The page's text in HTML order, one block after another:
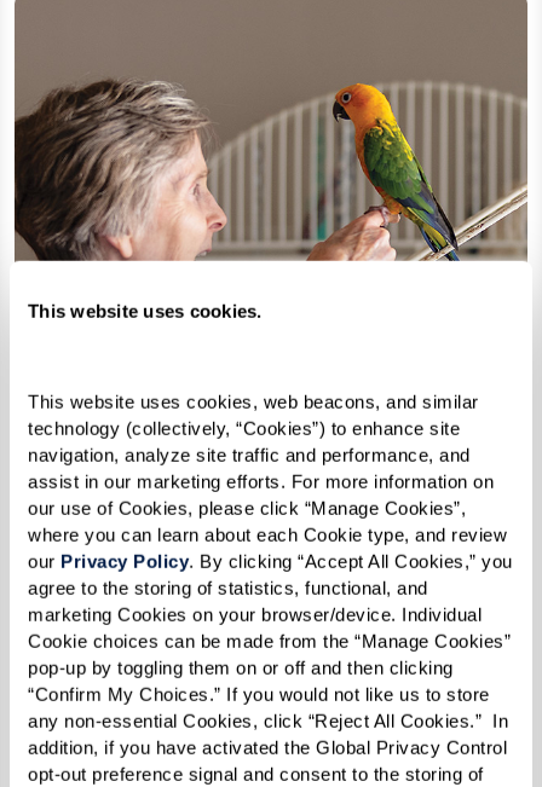
This website uses cookies.
This website uses cookies, web beacons, and similar
technology (collectively, “Cookies”) to enhance site
navigation, analyze site traffic and performance, and
assist in our marketing efforts. For more information on
our use of Cookies, please click “Manage Cookies”,
where you can learn about each Cookie type, and review
our Privacy Policy. By clicking “Accept All Cookies,” you
agree to the storing of statistics, functional, and
marketing Cookies on your browser/device. Individual
Cookie choices can be made from the “Manage Cookies”
pop-up by toggling them on or off and then clicking
“Confirm My Choices.” If you would not like us to store
any non-essential Cookies, click “Reject All Cookies.”  In
addition, if you have activated the Global Privacy Control
opt-out preference signal and consent to the storing of
How Can I Afford Senior
Housing?
Learn More